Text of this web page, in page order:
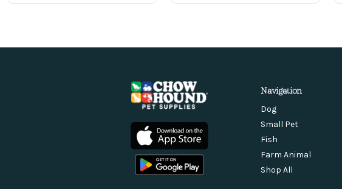
Navigation
Dog
Small Pet
Fish
Farm Animal
Shop All